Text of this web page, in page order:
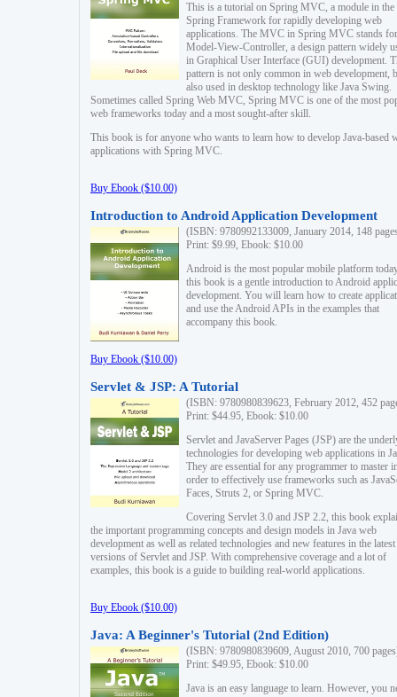
This is a tutorial on Spring MVC, a module in the
Spring Framework for rapidly developing web
applications. The MVC in Spring MVC stands for
Model-View-Controller, a design pattern widely
in Graphical User Interface (GUI) development.
pattern is not only common in web development,
also used in desktop technology like Java Swing.
Sometimes called Spring Web MVC, Spring MVC is one of the most
web frameworks today and a most sought-after skill.
This book is for anyone who wants to learn how to develop Java-based
applications with Spring MVC.
Buy Ebook ($10.00)
Introduction to Android Application Development
(ISBN: 9780992133009, January 2014, 148
Print: $9.99, Ebook: $10.00
Android is the most popular mobile platform
this book is a gentle introduction to Android
development. You will learn how to create
and use the Android APIs in the examples that
accompany this book.
Buy Ebook ($10.00)
Servlet & JSP: A Tutorial
(ISBN: 9780980839623, February 2012, 452
Print: $44.95, Ebook: $10.00
Servlet and JavaServer Pages (JSP) are the
technologies for developing web applications in
They are essential for any programmer to master
order to effectively use frameworks such as
Faces, Struts 2, or Spring MVC.
Covering Servlet 3.0 and JSP 2.2, this book
the important programming concepts and design models in Java web
development as well as related technologies and new features in the latest
versions of Servlet and JSP. With comprehensive coverage and a lot of
examples, this book is a guide to building real-world applications.
Buy Ebook ($10.00)
Java: A Beginner's Tutorial (2nd Edition)
(ISBN: 9780980839609, August 2010, 700
Print: $49.95, Ebook: $10.00
Java is an easy language to learn. However, you